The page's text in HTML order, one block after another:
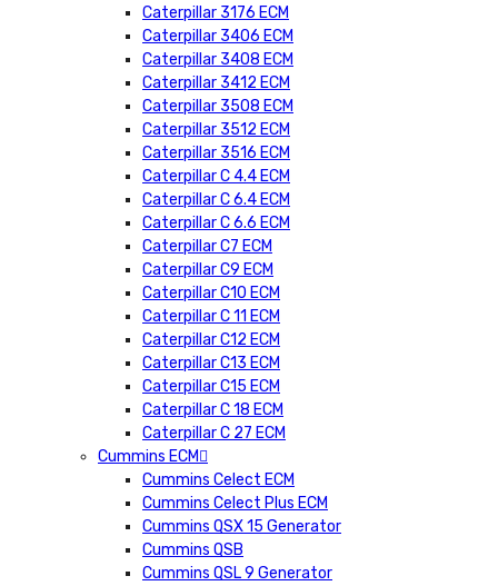
Caterpillar 3176 ECM
Caterpillar 3406 ECM
Caterpillar 3408 ECM
Caterpillar 3412 ECM
Caterpillar 3508 ECM
Caterpillar 3512 ECM
Caterpillar 3516 ECM
Caterpillar C 4.4 ECM
Caterpillar C 6.4 ECM
Caterpillar C 6.6 ECM
Caterpillar C7 ECM
Caterpillar C9 ECM
Caterpillar C10 ECM
Caterpillar C 11 ECM
Caterpillar C12 ECM
Caterpillar C13 ECM
Caterpillar C15 ECM
Caterpillar C 18 ECM
Caterpillar C 27 ECM
Cummins ECM
Cummins Celect ECM
Cummins Celect Plus ECM
Cummins QSX 15 Generator
Cummins QSB
Cummins QSL 9 Generator